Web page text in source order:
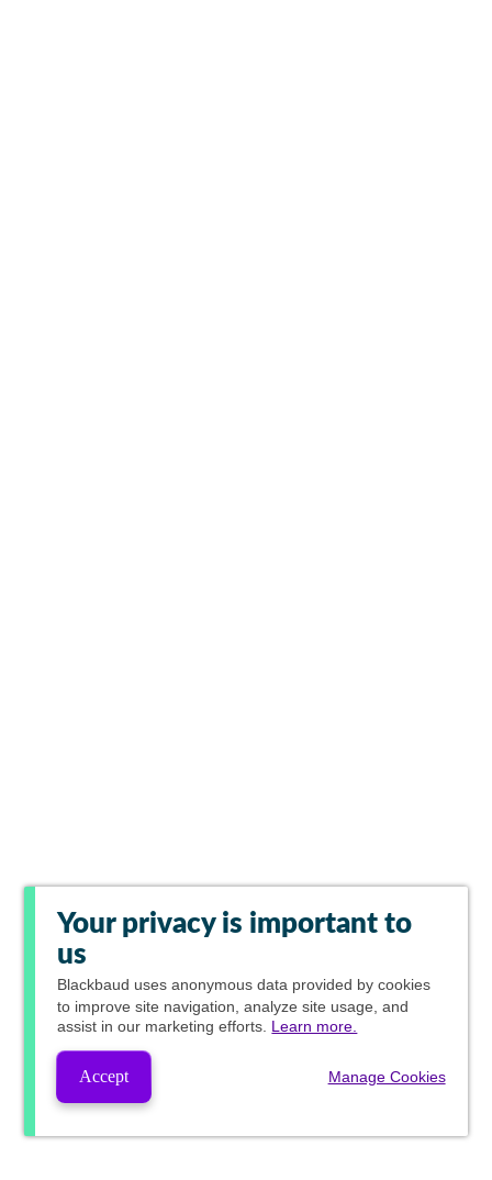
Your privacy is important to
us
Blackbaud uses anonymous data provided by cookies
to improve site navigation, analyze site usage, and
assist in our marketing efforts. Learn more.
Accept Manage Cookies